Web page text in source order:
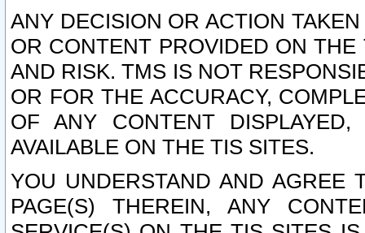
ANY DECISION OR ACTION
OR CONTENT PROVIDED ON
AND RISK. TMS IS NOT
OR FOR THE ACCURACY,
OF ANY CONTENT
AVAILABLE ON THE TIS SITES.
YOU UNDERSTAND AND AGREE
PAGE(S) THEREIN, ANY